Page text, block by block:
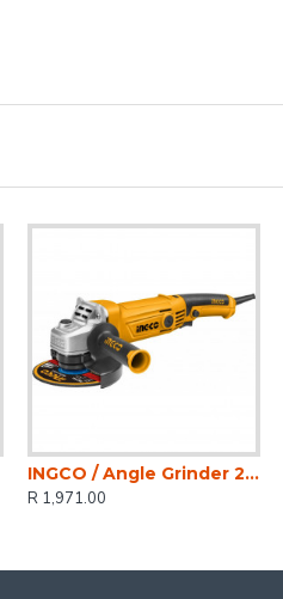
INGCO / Angle Grinder 2400 Watt, No-Load Speed 6300rpm, Disc Diameter 230mm / AG24008
R 1,971.00